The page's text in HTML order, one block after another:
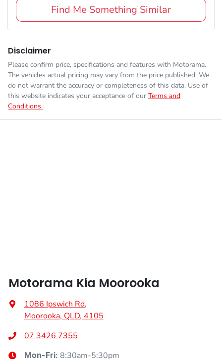
Find Me Something Similar
Disclaimer
Please confirm price, specifications and features with Motorama.
The vehicles actual pricing may vary from the price published. We
do not warrant the accuracy or completeness of this data. Use of
this website indicates your acceptance of our Terms and
Conditions.
Motorama Kia Moorooka
1086 Ipswich Rd,
Moorooka, QLD, 4105
07 3426 7355
Mon-Fri: 8:30am-5:30pm